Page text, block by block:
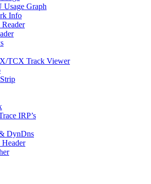
Graph
Info
TCX Track Viewer
IRP’s
DynDns